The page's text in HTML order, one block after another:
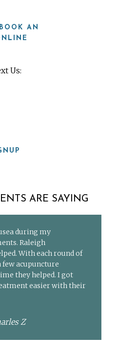
AN
Us:
ARE SAYING
during my
Raleigh
With each round of
acupuncture
they helped. I got
easier with their
Z